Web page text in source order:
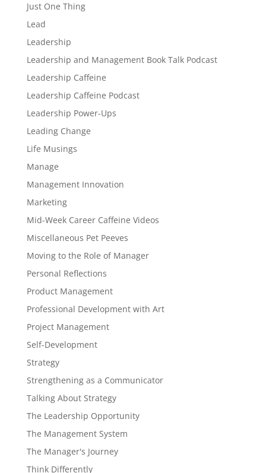
Just One Thing
Lead
Leadership
Leadership and Management Book Talk Podcast
Leadership Caffeine
Leadership Caffeine Podcast
Leadership Power-Ups
Leading Change
Life Musings
Manage
Management Innovation
Marketing
Mid-Week Career Caffeine Videos
Miscellaneous Pet Peeves
Moving to the Role of Manager
Personal Reflections
Product Management
Professional Development with Art
Project Management
Self-Development
Strategy
Strengthening as a Communicator
Talking About Strategy
The Leadership Opportunity
The Management System
The Manager's Journey
Think Differently